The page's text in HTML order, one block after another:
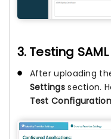
3. Testing SAML
After uploading
Settingssection.
Test Configuration